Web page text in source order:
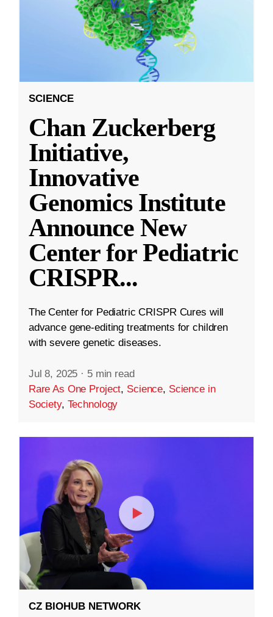
SCIENCE
Chan Zuckerberg
Initiative,
Innovative
Genomics Institute
Announce New
Center for Pediatric
CRISPR...
The Center for Pediatric CRISPR Cures will
advance gene-editing treatments for children
with severe genetic diseases.
Jul 8, 2025 · 5 min read
Rare As One Project, Science, Science in
Society, Technology
CZ BIOHUB NETWORK